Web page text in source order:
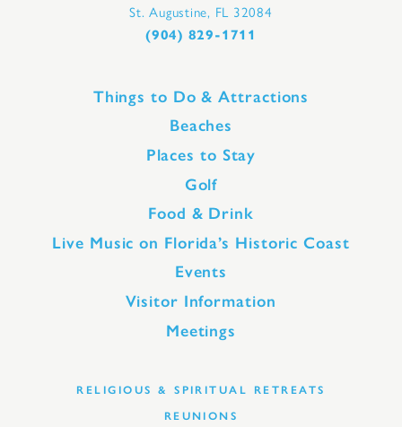
St. Augustine, FL 32084
(904) 829-1711
Things to Do & Attractions
Beaches
Places to Stay
Golf
Food & Drink
Live Music on Florida’s Historic Coast
Events
Visitor Information
Meetings
RELIGIOUS & SPIRITUAL RETREATS
REUNIONS